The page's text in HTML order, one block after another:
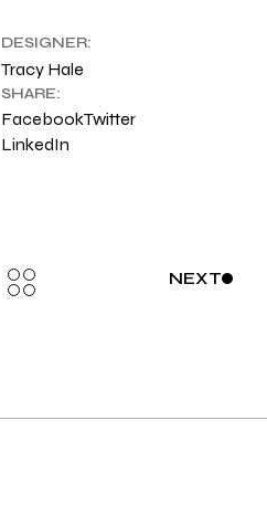
DESIGNER:
Tracy Hale
SHARE:
FacebookTwitter
LinkedIn
NEXT